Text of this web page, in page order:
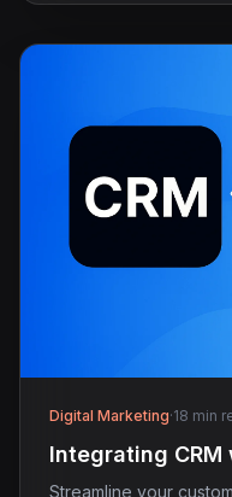
Digital Marketing·18 min
Integrating
Streamline your